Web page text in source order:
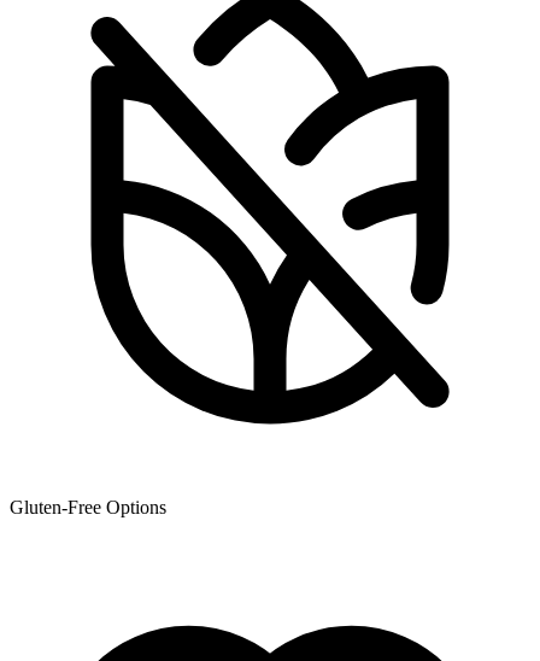
Gluten-Free Options